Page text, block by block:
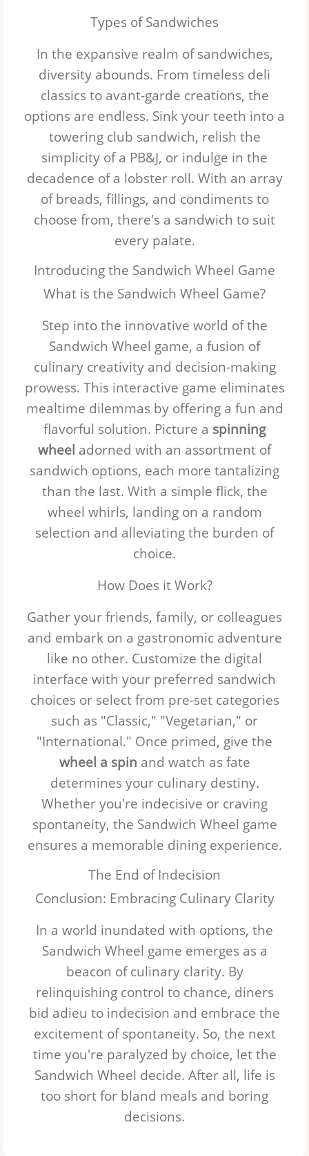
Types of Sandwiches
In the expansive realm of sandwiches,
diversity abounds. From timeless deli
classics to avant-garde creations, the
options are endless. Sink your teeth into a
towering club sandwich, relish the
simplicity of a PB&J, or indulge in the
decadence of a lobster roll. With an array
of breads, fillings, and condiments to
choose from, there's a sandwich to suit
every palate.
Introducing the Sandwich Wheel Game
What is the Sandwich Wheel Game?
Step into the innovative world of the
Sandwich Wheel game, a fusion of
culinary creativity and decision-making
prowess. This interactive game eliminates
mealtime dilemmas by offering a fun and
flavorful solution. Picture a spinning
wheel adorned with an assortment of
sandwich options, each more tantalizing
than the last. With a simple flick, the
wheel whirls, landing on a random
selection and alleviating the burden of
choice.
How Does it Work?
Gather your friends, family, or colleagues
and embark on a gastronomic adventure
like no other. Customize the digital
interface with your preferred sandwich
choices or select from pre-set categories
such as "Classic," "Vegetarian," or
"International." Once primed, give the
wheel a spin and watch as fate
determines your culinary destiny.
Whether you're indecisive or craving
spontaneity, the Sandwich Wheel game
ensures a memorable dining experience.
The End of Indecision
Conclusion: Embracing Culinary Clarity
In a world inundated with options, the
Sandwich Wheel game emerges as a
beacon of culinary clarity. By
relinquishing control to chance, diners
bid adieu to indecision and embrace the
excitement of spontaneity. So, the next
time you're paralyzed by choice, let the
Sandwich Wheel decide. After all, life is
too short for bland meals and boring
decisions.